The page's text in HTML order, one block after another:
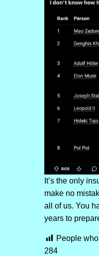
It’s the only
make no
all of us. You
years to
People
284